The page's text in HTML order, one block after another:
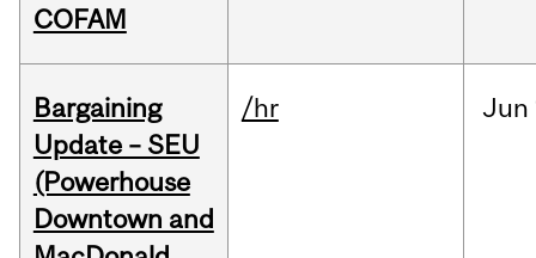
COFAM
Bargaining
Update – SEU
(Powerhouse
Downtown and
/hr Jun